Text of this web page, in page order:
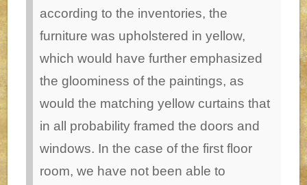
according to the inventories, the
furniture was upholstered in yellow,
which would have further emphasized
the gloominess of the paintings, as
would the matching yellow curtains that
in all probability framed the doors and
windows. In the case of the first floor
room, we have not been able to